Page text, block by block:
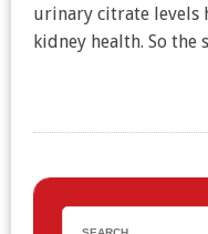
urinary citrate levels
kidney health. So